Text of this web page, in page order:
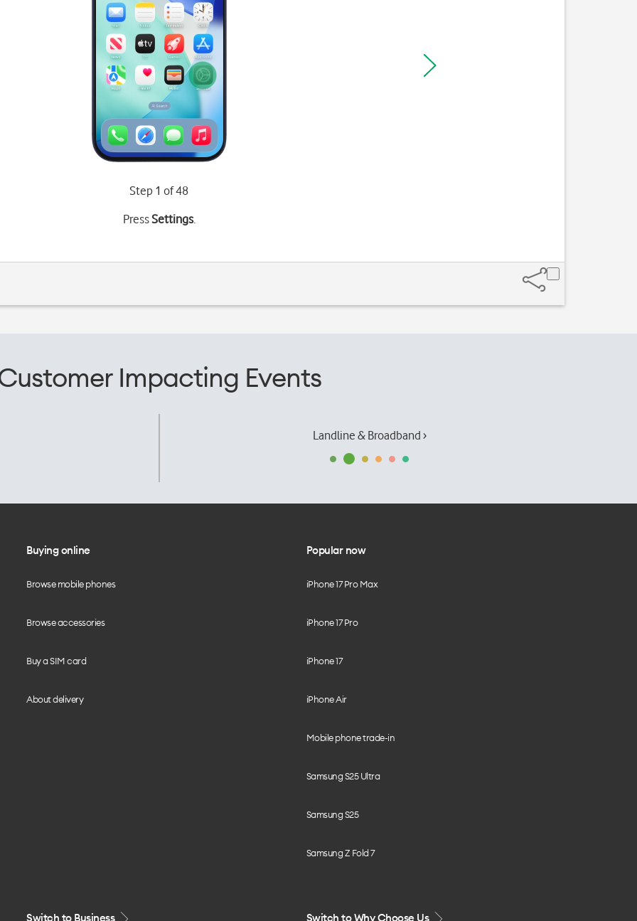
Step 1 of 48
PressSettings.
Impacting Events
Landline & Broadband ›
Buying online
Browse mobile phones
Browse accessories
Buy a SIM card
About delivery
Popular now
iPhone 17 Pro Max
iPhone 17 Pro
iPhone 17
iPhone Air
Mobile phone trade-in
Samsung S25 Ultra
Samsung S25
Samsung Z Fold 7
Switch to Business Switch to Why Choose Us